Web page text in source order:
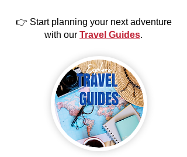
👉 Start planning your next adventure
with our Travel Guides.